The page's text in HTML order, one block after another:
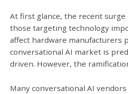
At first glance, the recent surge
those targeting technology
affect hardware manufacturers
conversational AI market is
driven. However, the
Many conversational AI